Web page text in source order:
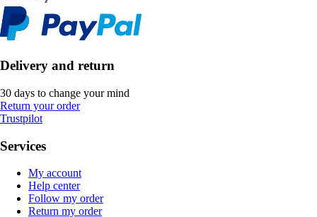
Delivery and return
30 days to change your mind
Return your order
Trustpilot
Services
My account
Help center
Follow my order
Return my order